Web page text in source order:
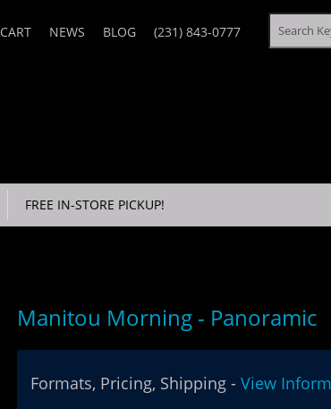
CART NEWS BLOG (231) 843-0777
FREE IN-STORE PICKUP!
Manitou Morning - Panoramic
Formats, Pricing, Shipping -View